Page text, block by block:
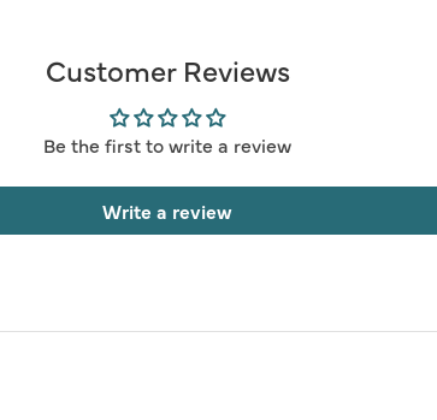
Customer Reviews
Be the first to write a review
Write a review